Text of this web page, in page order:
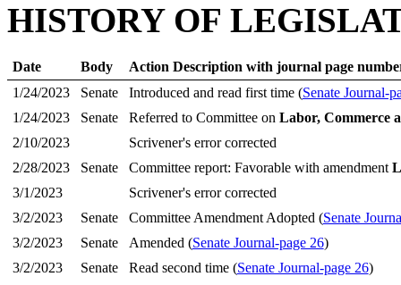
HISTORY OF
Date Body
Action Description with journal page
1/24/2023
Senate Introduced and read first time (Senate Journal-
1/24/2023
Senate Referred to Committee on Labor, Commerce
2/10/2023
Scrivener's error corrected
2/28/2023
Senate Committee report: Favorable with amendment
3/1/2023
Scrivener's error corrected
3/2/2023
Senate Committee Amendment Adopted (Senate
3/2/2023
Senate Amended (Senate Journal-page 26)
3/2/2023
Senate Read second time (Senate Journal-page 26)